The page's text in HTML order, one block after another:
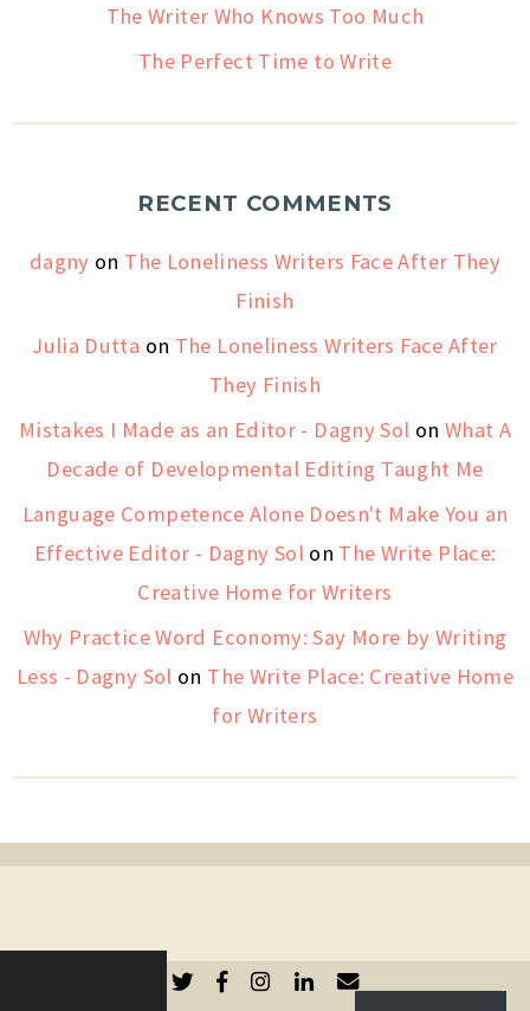
The Writer Who Knows Too Much
The Perfect Time to Write
RECENT COMMENTS
dagny on The Loneliness Writers Face After They
Finish
Julia Dutta on The Loneliness Writers Face After
They Finish
Mistakes I Made as an Editor - Dagny Sol on What A
Decade of Developmental Editing Taught Me
Language Competence Alone Doesn't Make You an
Effective Editor - Dagny Solon The Write Place:
Creative Home for Writers
Why Practice Word Economy: Say More by Writing
Less - Dagny Sol on The Write Place: Creative Home
for Writers